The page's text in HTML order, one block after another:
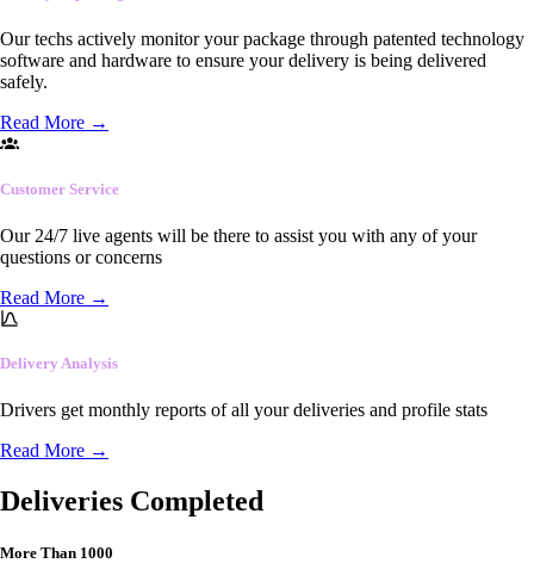
Our techs actively monitor your package through patented technology
software and hardware to ensure your delivery is being delivered
safely.
Read More →
Customer Service
Our 24/7 live agents will be there to assist you with any of your
questions or concerns
Read More →
Delivery Analysis
Drivers get monthly reports of all your deliveries and profile stats
Read More →
Deliveries Completed
More Than 1000